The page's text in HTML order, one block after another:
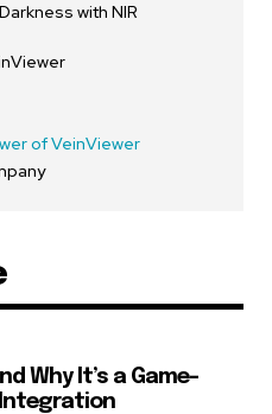
with NIR
of VeinViewer
Why It’s a Game-